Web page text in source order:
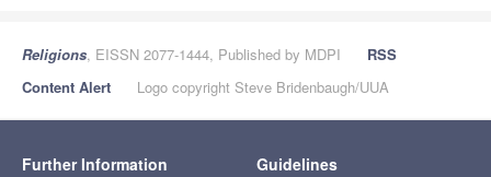
Religions, EISSN 2077-1444, Published by MDPI
RSS
Content Alert
Logo copyright Steve Bridenbaugh/UUA
Further Information Guidelines